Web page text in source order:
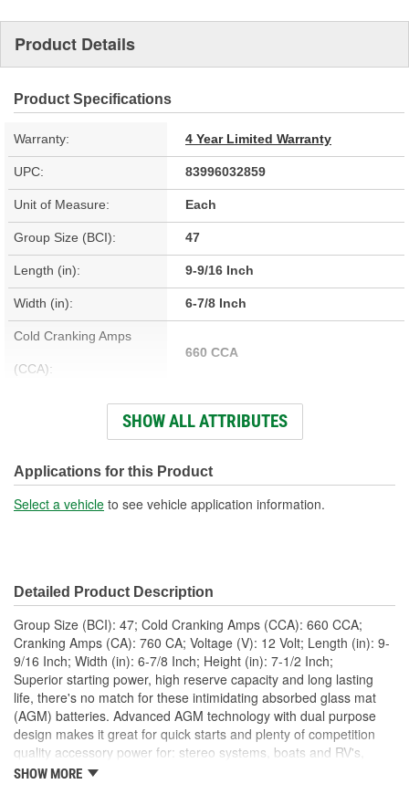
Product Details
Product Specifications
Warranty: 4 Year Limited Warranty
UPC: 83996032859
Unit of Measure: Each
Group Size (BCI): 47
Length (in): 9-9/16 Inch
Width (in): 6-7/8 Inch
Cold Cranking Amps
(CCA):
660 CCA
Cranking Amps (CA): 760 CA
Voltage (V): 12 Volt
Battery Type: AGM
Location:
Height (in): 7-1/2 Inch
Height (mm): 191mm
Length (mm): 243mm
Width (mm): 175mm
SHOW ALL ATTRIBUTES
Applications for this Product
Select a vehicle to see vehicle application information.
Detailed Product Description
Group Size (BCI): 47; Cold Cranking Amps (CCA): 660 CCA;
Cranking Amps (CA): 760 CA; Voltage (V): 12 Volt; Length (in): 9-
9/16 Inch; Width (in): 6-7/8 Inch; Height (in): 7-1/2 Inch;
Superior starting power, high reserve capacity and long lasting
life, there's no match for these intimidating absorbed glass mat
(AGM) batteries. Advanced AGM technology with dual purpose
design makes it great for quick starts and plenty of competition
quality accessory power for: stereo systems, boats and RV's,
hydraulic lifts, winches, on-board electronics and many other
SHOW MORE